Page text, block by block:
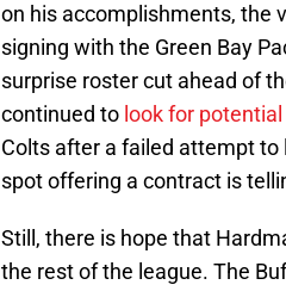
on his accomplishments, the
signing with the Green Bay
surprise roster cut ahead of
continued to look for
Colts after a failed attempt to
spot offering a contract is
Still, there is hope that
the rest of the league. The